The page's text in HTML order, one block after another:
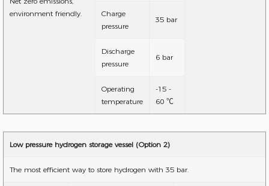
environment friendly.
Charge
pressure
35 bar
Discharge
pressure
6 bar
Operating
temperature
-15 -
60 ℃
Low pressure hydrogen storage vessel (Option 2)
The most efficient way to store hydrogen with 35 bar.